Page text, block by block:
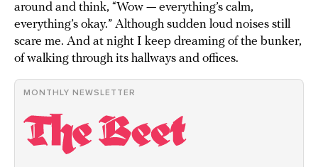
around and think, “Wow — everything’s calm,
everything’s okay.” Although sudden loud noises still
scare me. And at night I keep dreaming of the bunker,
of walking through its hallways and offices.
MONTHLY NEWSLETTER